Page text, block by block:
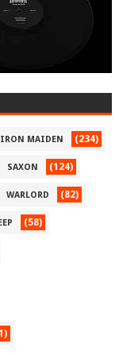
IRON MAIDEN (234)
SAXON (124)
WARLORD (82)
(58)